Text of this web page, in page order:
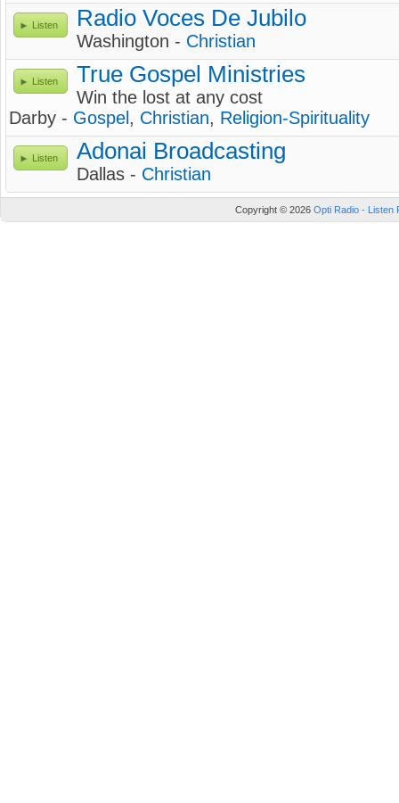
Listen Radio Voces De Jubilo
Washington - Christian
Listen True Gospel Ministries
Win the lost at any cost
Darby - Gospel , Christian, Religion-Spirituality
Listen Adonai Broadcasting
Dallas - Christian
Copyright © 2026 Opti Radio - Listen